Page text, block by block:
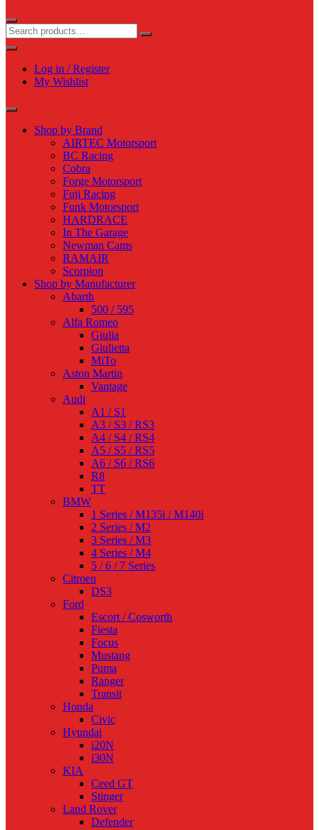
Log in / Register
My Wishlist
Shop by Brand
AIRTEC Motorsport
BC Racing
Cobra
Forge Motorsport
Fuji Racing
Funk Motorsport
HARDRACE
In The Garage
Newman Cams
RAMAIR
Scorpion
Shop by Manufacturer
Abarth
500 / 595
Alfa Romeo
Giulia
Giulietta
MiTo
Aston Martin
Vantage
Audi
A1 / S1
A3 / S3 / RS3
A4 / S4 / RS4
A5 / S5 / RS5
A6 / S6 / RS6
R8
TT
BMW
1 Series / M135i / M140i
2 Series / M2
3 Series / M3
4 Series / M4
5 / 6 / 7 Series
Citroen
DS3
Ford
Escort / Cosworth
Fiesta
Focus
Mustang
Puma
Ranger
Transit
Honda
Civic
Hyundai
i20N
i30N
KIA
Ceed GT
Stinger
Land Rover
Defender